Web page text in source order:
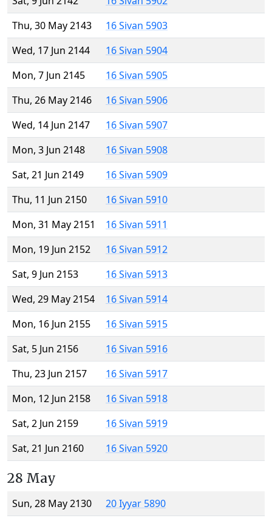
Thu, 30 May 2143
16 Sivan 5903
Wed, 17 Jun 2144
16 Sivan 5904
Mon, 7 Jun 2145
16 Sivan 5905
Thu, 26 May 2146
16 Sivan 5906
Wed, 14 Jun 2147
16 Sivan 5907
Mon, 3 Jun 2148
16 Sivan 5908
Sat, 21 Jun 2149
16 Sivan 5909
Thu, 11 Jun 2150
16 Sivan 5910
Mon, 31 May 2151
16 Sivan 5911
Mon, 19 Jun 2152
16 Sivan 5912
Sat, 9 Jun 2153
16 Sivan 5913
Wed, 29 May 2154
16 Sivan 5914
Mon, 16 Jun 2155
16 Sivan 5915
Sat, 5 Jun 2156
16 Sivan 5916
Thu, 23 Jun 2157
16 Sivan 5917
Mon, 12 Jun 2158
16 Sivan 5918
Sat, 2 Jun 2159
16 Sivan 5919
Sat, 21 Jun 2160
16 Sivan 5920
28 May
Sun, 28 May 2130
20 Iyyar 5890